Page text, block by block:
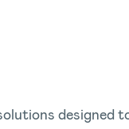
designed